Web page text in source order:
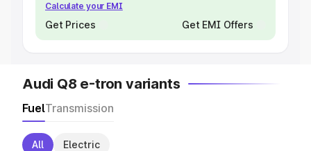
Calculate your EMI
Get Prices Get EMI Offers
Audi Q8 e-tron variants
FuelTransmission
All Electric